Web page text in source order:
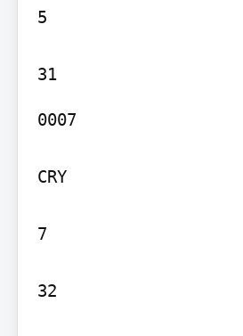
5
31
0007
CRY
7
32